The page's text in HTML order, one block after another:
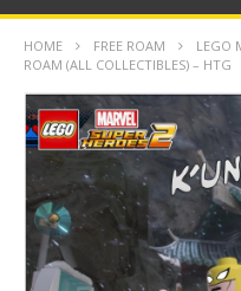
HOME FREE ROAM
LEGO
ROAM (ALL COLLECTIBLES) – HTG